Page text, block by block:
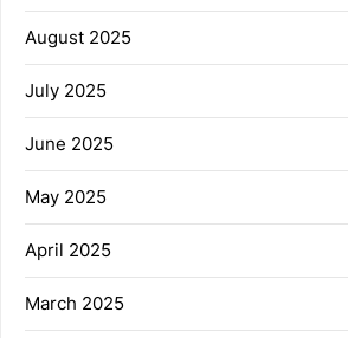
August 2025
July 2025
June 2025
May 2025
April 2025
March 2025